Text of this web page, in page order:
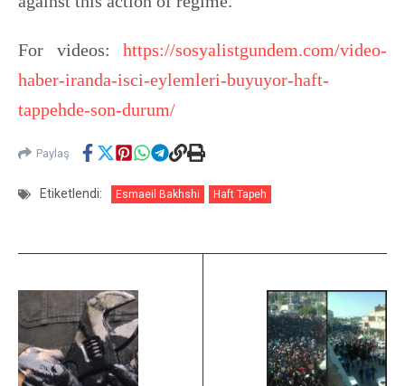
For videos: https://sosyalistgundem.com/video-
haber-iranda-isci-eylemleri-buyuyor-haft-
tappehde-son-durum/
Paylaş
Etiketlendi: Esmaeil Bakhshi Haft Tapeh